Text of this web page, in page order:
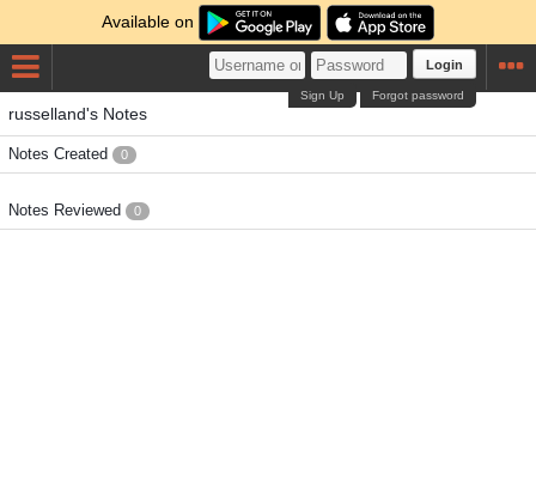
Available on
Login
Forgot password
Sign Up
russelland's Notes
Notes Created 0
Notes Reviewed 0